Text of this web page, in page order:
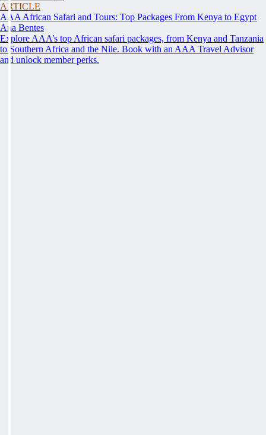
ARTICLE
AAA African Safari and Tours: Top Packages From Kenya to Egypt
Ana Bentes
Explore AAA’s top African safari packages, from Kenya and Tanzania
to Southern Africa and the Nile. Book with an AAA Travel Advisor
and unlock member perks.